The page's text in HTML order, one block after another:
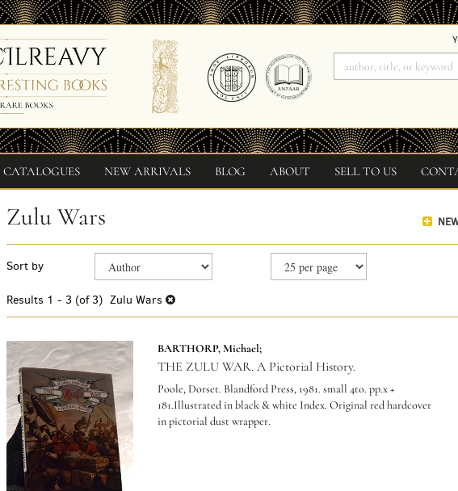
CATALOGUES NEW ARRIVALS BLOG ABOUT SELL TO US
Zulu Wars
search
results
Skip
search
Sort by
Results 1 - 3 (of 3) Zulu Wars
BARTHORP, Michael;
THE ZULU WAR. A Pictorial History.
Poole, Dorset. Blandford Press, 1981. small 4to. pp.x +
181.Illustrated in black & white Index. Original red hardcover
in pictorial dust wrapper.